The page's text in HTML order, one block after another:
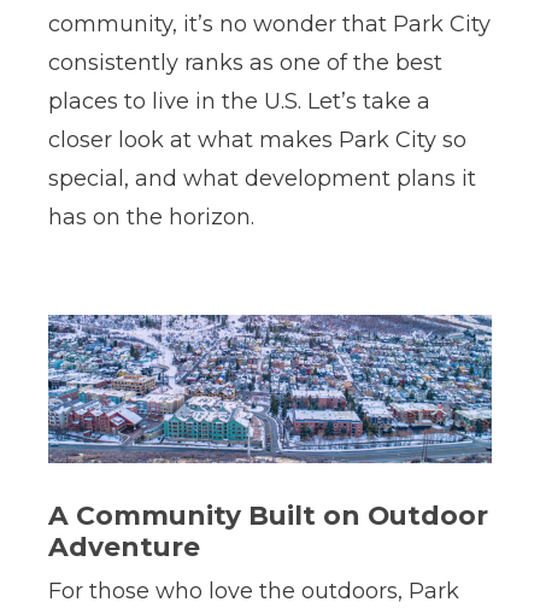
community, it’s no wonder that Park City
consistently ranks as one of the best
places to live in the U.S. Let’s take a
closer look at what makes Park City so
special, and what development plans it
has on the horizon.
A Community Built on Outdoor
Adventure
For those who love the outdoors, Park